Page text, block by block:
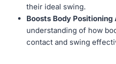
their ideal swing.
Boosts Body Positioning
understanding of how
contact and swing